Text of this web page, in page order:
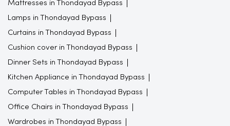
Mattresses in Thondayad Bypass
Lamps in Thondayad Bypass
Curtains in Thondayad Bypass
Cushion cover in Thondayad Bypass
Dinner Sets in Thondayad Bypass
Kitchen Appliance in Thondayad Bypass
Computer Tables in Thondayad Bypass
Office Chairs in Thondayad Bypass
Wardrobes in Thondayad Bypass